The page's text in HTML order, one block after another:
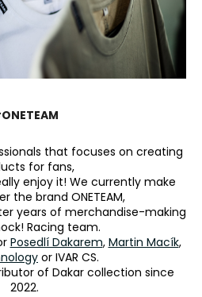
that focuses on creating
for fans,
enjoy it! We currently make
the brand ONETEAM,
years of merchandise-making
Racing team.
Posedlí Dakarem, Martin Macík,
or IVAR CS.
of Dakar collection since
2022.